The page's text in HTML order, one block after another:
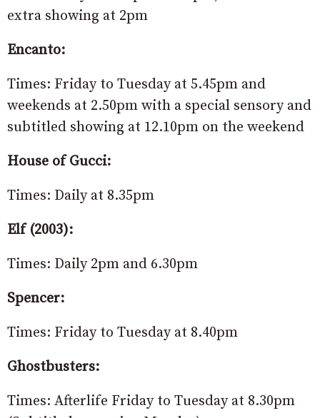
extra showing at 2pm
Encanto:
Times: Friday to Tuesday at 5.45pm and
weekends at 2.50pm with a special sensory and
subtitled showing at 12.10pm on the weekend
House of Gucci:
Times: Daily at 8.35pm
Elf (2003):
Times: Daily 2pm and 6.30pm
Spencer:
Times: Friday to Tuesday at 8.40pm
Ghostbusters:
Times: Afterlife Friday to Tuesday at 8.30pm